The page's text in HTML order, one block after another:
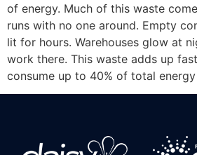
of energy. Much of this waste
runs with no one around. Empty
lit for hours. Warehouses glow at
work there. This waste adds up
consume up to 40% of total